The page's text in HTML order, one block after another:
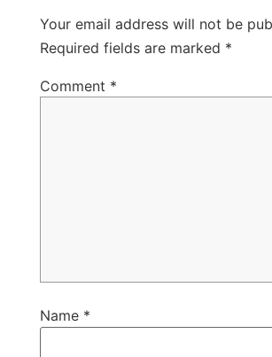
Your email address will not be
Required fields are marked *
Comment *
Name *